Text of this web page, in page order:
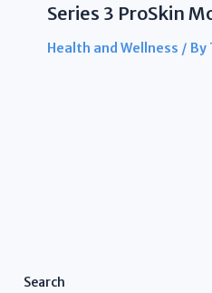
Series 3 ProSkin
Health and Wellness / By
Search